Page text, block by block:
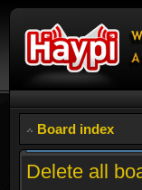
Board index
Delete all